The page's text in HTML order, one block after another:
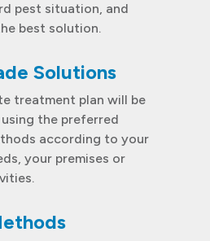
pest situation, and
best solution.
Solutions
treatment plan will be
the preferred
according to your
your premises or